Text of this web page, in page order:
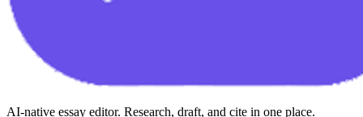
AI-native essay editor. Research, draft, and cite in one place.